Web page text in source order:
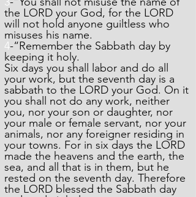
the LORD your God, for the LORD
will not hold anyone guiltless who
misuses his name.
4-“Remember the Sabbath day by
keeping it holy.
Six days you shall labor and do all
your work, but the seventh day is a
sabbath to the LORD your God. On it
you shall not do any work, neither
you, nor your son or daughter, nor
your male or female servant, nor your
animals, nor any foreigner residing in
your towns. For in six days the LORD
made the heavens and the earth, the
sea, and all that is in them, but he
rested on the seventh day. Therefore
the LORD blessed the Sabbath day